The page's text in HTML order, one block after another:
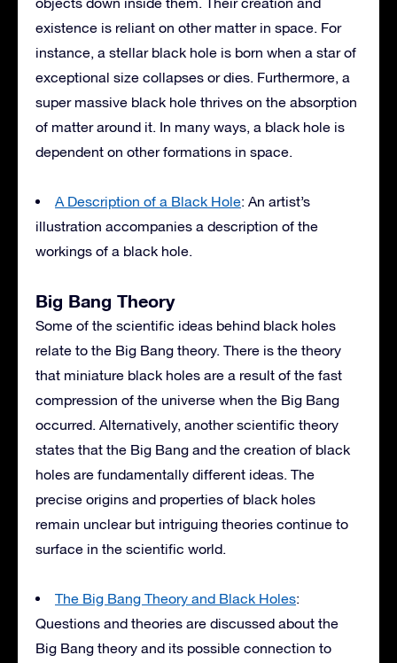
existence is reliant on other matter in space. For
instance, a stellar black hole is born when a star of
exceptional size collapses or dies. Furthermore, a
super massive black hole thrives on the absorption
of matter around it. In many ways, a black hole is
dependent on other formations in space.
A Description of a Black Hole: An artist’s
illustration accompanies a description of the
workings of a black hole.
Big Bang Theory
Some of the scientific ideas behind black holes
relate to the Big Bang theory. There is the theory
that miniature black holes are a result of the fast
compression of the universe when the Big Bang
occurred. Alternatively, another scientific theory
states that the Big Bang and the creation of black
holes are fundamentally different ideas. The
precise origins and properties of black holes
remain unclear but intriguing theories continue to
surface in the scientific world.
The Big Bang Theory and Black Holes:
Questions and theories are discussed about the
Big Bang theory and its possible connection to